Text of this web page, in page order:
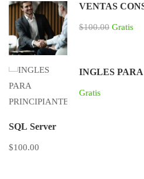
VENTAS
$100.00 Gratis
INGLES
Gratis
SQL Server
$100.00